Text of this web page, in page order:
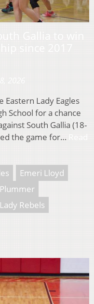
Eastern Lady Eagles
School for a chance
South Gallia (18-
the game for…
Emeri Lloyd
Rebels